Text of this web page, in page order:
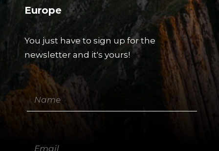
Europe
You just have to sign up for the
newsletter and it's yours!